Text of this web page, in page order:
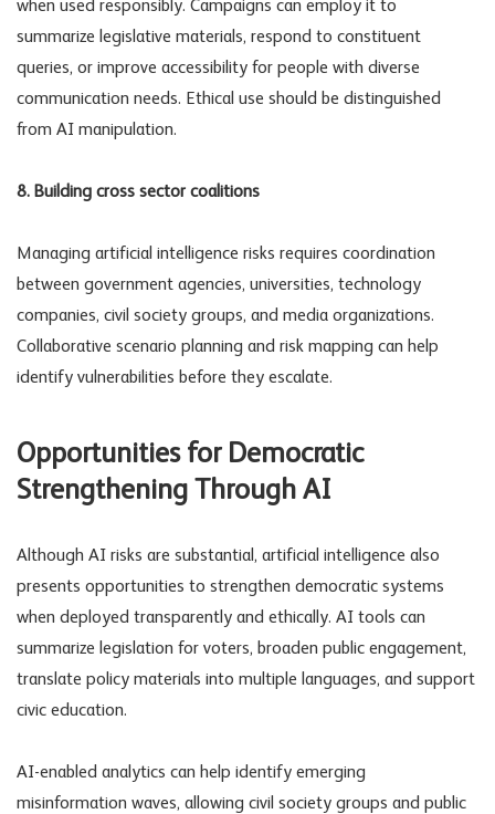
when used responsibly. Campaigns can employ it to
summarize legislative materials, respond to constituent
queries, or improve accessibility for people with diverse
communication needs. Ethical use should be distinguished
from AI manipulation.
8. Building cross sector coalitions
Managing artificial intelligence risks requires coordination
between government agencies, universities, technology
companies, civil society groups, and media organizations.
Collaborative scenario planning and risk mapping can help
identify vulnerabilities before they escalate.
Opportunities for Democratic
Strengthening Through AI
Although AI risks are substantial, artificial intelligence also
presents opportunities to strengthen democratic systems
when deployed transparently and ethically. AI tools can
summarize legislation for voters, broaden public engagement,
translate policy materials into multiple languages, and support
civic education.
AI-enabled analytics can help identify emerging
misinformation waves, allowing civil society groups and public